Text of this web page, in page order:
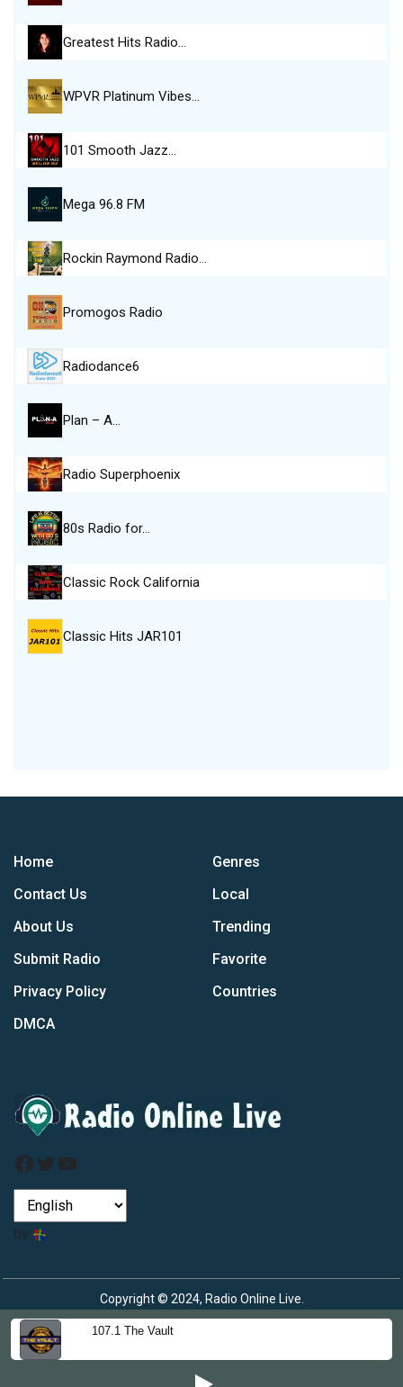
107.1 The Vault
Greatest Hits Radio…
WPVR Platinum Vibes…
101 Smooth Jazz…
Mega 96.8 FM
Rockin Raymond Radio…
Promogos Radio
Radiodance6
Plan – A…
Radio Superphoenix
80s Radio for…
Classic Rock California
Classic Hits JAR101
Home
Contact Us
About Us
Submit Radio
Privacy Policy
DMCA
Genres
Local
Trending
Favorite
Countries
Facebook
Twitter
YouTube
by
Copyright © 2024, Radio Online Live.